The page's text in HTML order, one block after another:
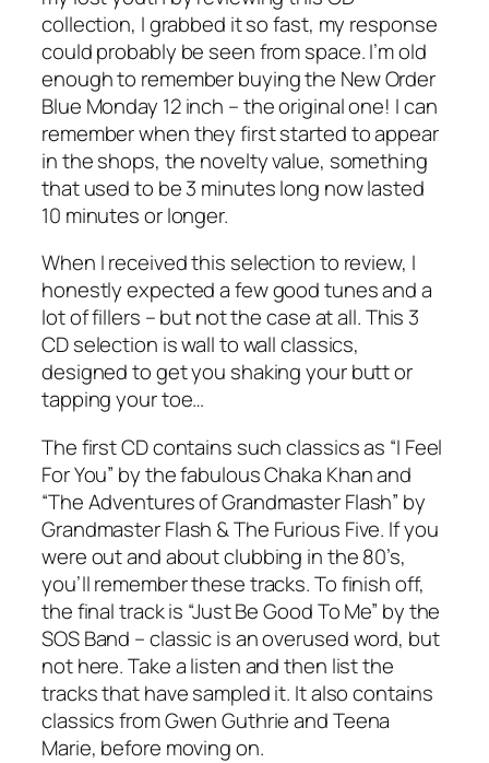
collection, I grabbed it so fast, my response
could probably be seen from space. I’m old
enough to remember buying the New Order
Blue Monday 12 inch – the original one! I can
remember when they first started to appear
in the shops, the novelty value, something
that used to be 3 minutes long now lasted
10 minutes or longer.
When I received this selection to review, I
honestly expected a few good tunes and a
lot of fillers – but not the case at all. This 3
CD selection is wall to wall classics,
designed to get you shaking your butt or
tapping your toe…
The first CD contains such classics as “I Feel
For You” by the fabulous Chaka Khan and
“The Adventures of Grandmaster Flash” by
Grandmaster Flash & The Furious Five. If you
were out and about clubbing in the 80’s,
you’ll remember these tracks. To finish off,
the final track is “Just Be Good To Me” by the
SOS Band – classic is an overused word, but
not here. Take a listen and then list the
tracks that have sampled it. It also contains
classics from Gwen Guthrie and Teena
Marie, before moving on.